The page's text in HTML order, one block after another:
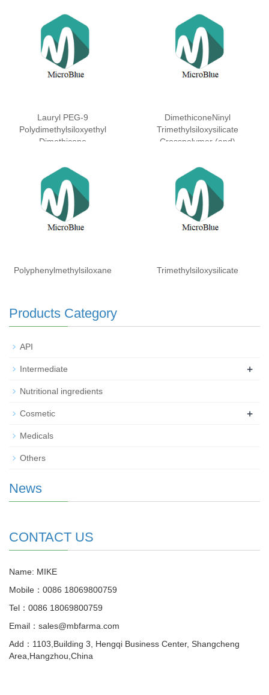
Lauryl PEG-9
Polydimethylsiloxyethyl
Dimethicone
DimethiconeNinyl
Trimethylsiloxysilicate
Crosspolymer (and)
Isohexadecane (and)
Laureth-3 (and) Laureth-25
Polyphenylmethylsiloxane Trimethylsiloxysilicate
Products Category
API
Intermediate +
Nutritional ingredients
Cosmetic +
Medicals
Others
News
CONTACT US
Name: MIKE
Mobile：0086 18069800759
Tel：0086 18069800759
Email：sales@mbfarma.com
Add：1103,Building 3, Hengqi Business Center, Shangcheng
Area,Hangzhou,China